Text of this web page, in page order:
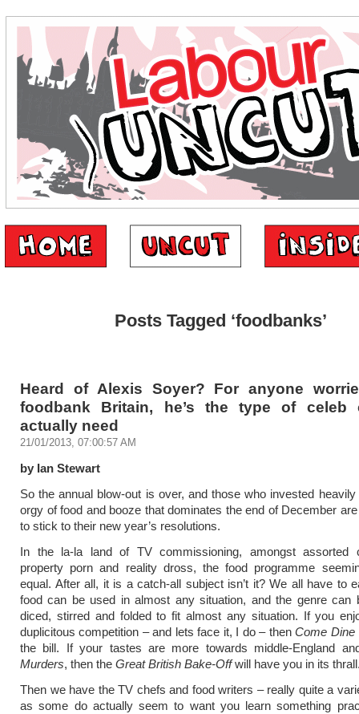
Posts Tagged ‘foodbanks’
Heard of Alexis Soyer? For anyone
foodbank Britain, he’s the type of celeb
actually need
21/01/2013, 07:00:57 AM
by Ian Stewart
So the annual blow-out is over, and those who invested
orgy of food and booze that dominates the end of December
to stick to their new year’s resolutions.
In the la-la land of TV commissioning, amongst assorted
property porn and reality dross, the food programme
equal. After all, it is a catch-all subject isn’t it? We all have to
food can be used in almost any situation, and the genre can
diced, stirred and folded to fit almost any situation. If you
duplicitous competition – and lets face it, I do – thenCome Dine
the bill. If your tastes are more towards middle-England
Murders, then the Great British Bake-Offwill have you in its
Then we have the TV chefs and food writers – really quite a
as some do actually seem to want you learn something